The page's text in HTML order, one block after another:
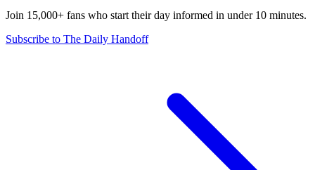
Join 15,000+ fans who start their day informed in under 10 minutes.
Subscribe to The Daily Handoff